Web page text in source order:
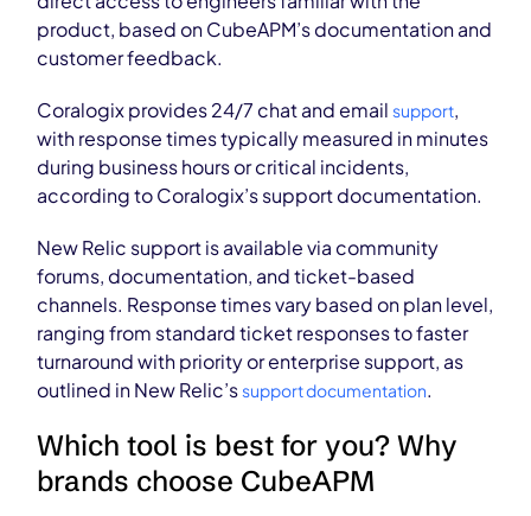
product, based on CubeAPM’s documentation and
customer feedback.
Coralogix provides 24/7 chat and emailsupport,
with response times typically measured in minutes
during business hours or critical incidents,
according to Coralogix’s support documentation.
New Relic support is available via community
forums, documentation, and ticket-based
channels. Response times vary based on plan level,
ranging from standard ticket responses to faster
turnaround with priority or enterprise support, as
outlined in New Relic’ssupport documentation.
Which tool is best for you? Why
brands choose CubeAPM